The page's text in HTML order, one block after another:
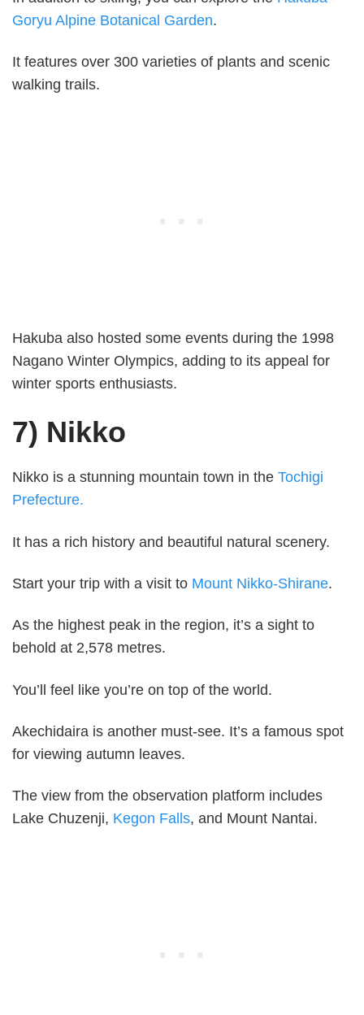
Goryu Alpine Botanical Garden.
It features over 300 varieties of plants and scenic
walking trails.
Hakuba also hosted some events during the 1998
Nagano Winter Olympics, adding to its appeal for
winter sports enthusiasts.
7) Nikko
Nikko is a stunning mountain town in the Tochigi
Prefecture.
It has a rich history and beautiful natural scenery.
Start your trip with a visit to Mount Nikko-Shirane.
As the highest peak in the region, it’s a sight to
behold at 2,578 metres.
You’ll feel like you’re on top of the world.
Akechidaira is another must-see. It’s a famous spot
for viewing autumn leaves.
The view from the observation platform includes
Lake Chuzenji, Kegon Falls, and Mount Nantai.